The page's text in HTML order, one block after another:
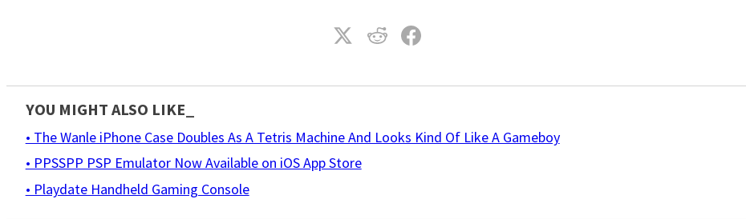
YOU MIGHT ALSO LIKE_
• The Wanle iPhone Case Doubles As A Tetris Machine And Looks Kind Of Like A Gameboy
• PPSSPP PSP Emulator Now Available on iOS App Store
• Playdate Handheld Gaming Console